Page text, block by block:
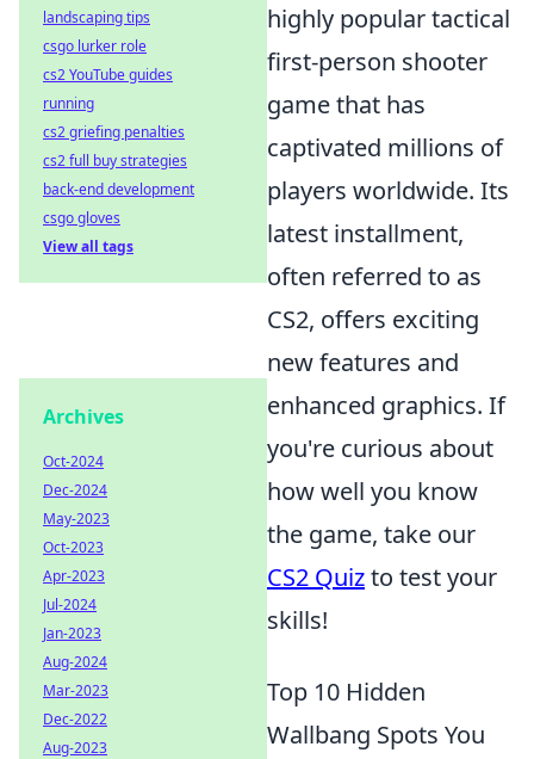
highly popular tactical
first-person shooter
game that has
captivated millions of
players worldwide. Its
latest installment,
often referred to as
CS2, offers exciting
new features and
enhanced graphics. If
you're curious about
how well you know
the game, take our
CS2 Quizto test your
skills!
Top 10 Hidden
Wallbang Spots You
landscaping tips
csgo lurker role
cs2 YouTube guides
running
cs2 griefing penalties
cs2 full buy strategies
back-end development
csgo gloves
View all tags
Archives
Oct-2024
Dec-2024
May-2023
Oct-2023
Apr-2023
Jul-2024
Jan-2023
Aug-2024
Mar-2023
Dec-2022
Aug-2023